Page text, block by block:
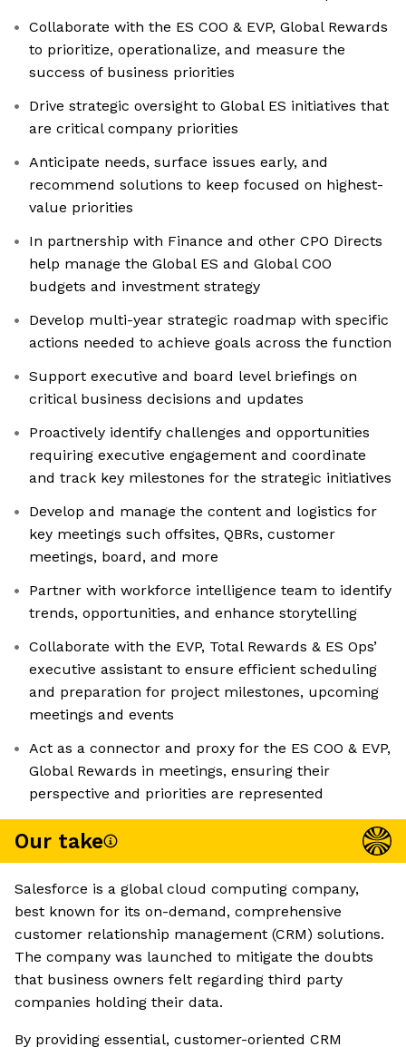
Collaborate with the ES COO & EVP, Global Rewards
to prioritize, operationalize, and measure the
success of business priorities
Drive strategic oversight to Global ES initiatives that
are critical company priorities
Anticipate needs, surface issues early, and
recommend solutions to keep focused on highest-
value priorities
In partnership with Finance and other CPO Directs
help manage the Global ES and Global COO
budgets and investment strategy
Develop multi-year strategic roadmap with specific
actions needed to achieve goals across the function
Support executive and board level briefings on
critical business decisions and updates
Proactively identify challenges and opportunities
requiring executive engagement and coordinate
and track key milestones for the strategic initiatives
Develop and manage the content and logistics for
key meetings such offsites, QBRs, customer
meetings, board, and more
Partner with workforce intelligence team to identify
trends, opportunities, and enhance storytelling
Collaborate with the EVP, Total Rewards & ES Ops’
executive assistant to ensure efficient scheduling
and preparation for project milestones, upcoming
meetings and events
Act as a connector and proxy for the ES COO & EVP,
Global Rewards in meetings, ensuring their
perspective and priorities are represented
Our take
Salesforce is a global cloud computing company,
best known for its on-demand, comprehensive
customer relationship management (CRM) solutions.
The company was launched to mitigate the doubts
that business owners felt regarding third party
companies holding their data.
By providing essential, customer-oriented CRM